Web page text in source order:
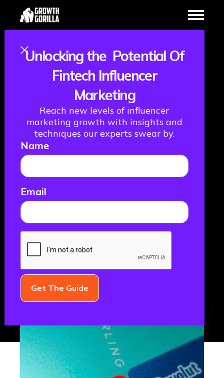
Unlocking the Potential Of
Fintech Influencer
Marketing
Reach new levels of influencer
marketing growth with insights and
techniques our experts swear by.
Name
Email
Fintechs Are
Coming For Your
Customers,
Financial
Services Firms.
Are You Ready?
November 3, 2022
FINTECH